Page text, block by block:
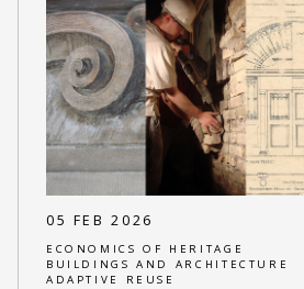
05 FEB 2026
ECONOMICS OF HERITAGE
BUILDINGS AND ARCHITECTURE
ADAPTIVE REUSE